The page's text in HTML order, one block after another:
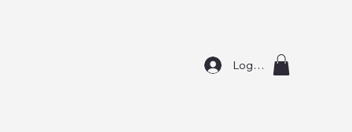
Log In